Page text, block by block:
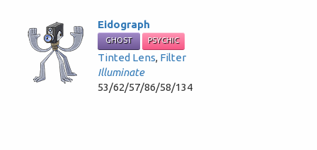
Eidograph
GHOST PSYCHIC
Tinted Lens, Filter
Illuminate
53/62/57/86/58/134